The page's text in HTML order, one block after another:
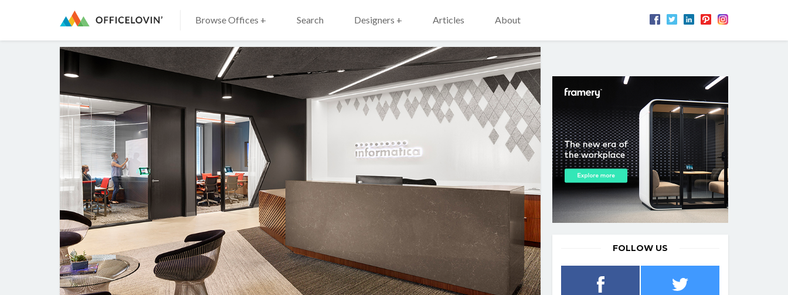
Browse Offices + Search Designers + Articles About
FOLLOW US